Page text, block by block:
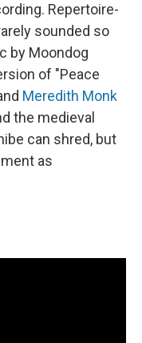
Repertoire-
sounded so
by Moondog
of "Peace
Meredith Monk
the medieval
can shred, but
as